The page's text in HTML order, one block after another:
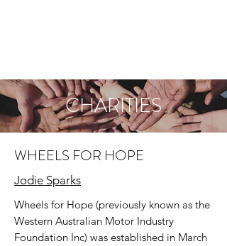
CHARITIES
WHEELS FOR HOPE
Jodie Sparks
Wheels for Hope (previously known as the
Western Australian Motor Industry
Foundation Inc) was established in March